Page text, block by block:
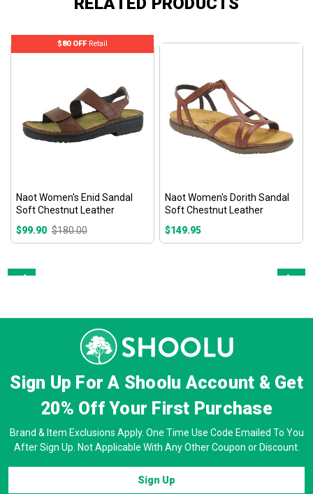
Naot Women's Enid Sandal
Soft Chestnut Leather
$99.90 $180.00
$80 OFFRetail
Naot Women's Dorith Sandal
Soft Chestnut Leather
$149.95
Sign Up For A Shoolu Account & Get
20% OffYour First Purchase
Brand & Item Exclusions Apply. One Time Use Code Emailed To You
After Sign Up. Not Applicable With Any Other Coupon or Discount.
Sign Up